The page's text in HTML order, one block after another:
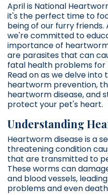
April is National
it's the perfect time to
being of our furry friends.
we're committed to
importance of
are parasites that can
fatal health problems for
Read on as we delve
heartworm prevention,
heartworm disease, and
protect your pet's heart.
Understanding
Heartworm disease is a
threatening condition
that are transmitted to
These worms can
and blood vessels,
problems and even